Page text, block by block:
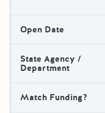
Open Date
State Agency /
Department
Match Funding?